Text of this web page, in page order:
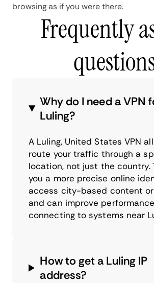
browsing as if you were there.
Frequently
Why do I need a VPN
Luling?
A Luling, United States VPN
route your traffic through a
location, not just the country.
you a more precise online
access city-based content
and can improve
connecting to systems near
How to get a Luling IP
address?